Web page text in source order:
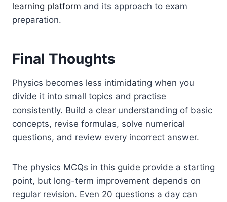
learning platform and its approach to exam
preparation.
Final Thoughts
Physics becomes less intimidating when you
divide it into small topics and practise
consistently. Build a clear understanding of basic
concepts, revise formulas, solve numerical
questions, and review every incorrect answer.
The physics MCQs in this guide provide a starting
point, but long-term improvement depends on
regular revision. Even 20 questions a day can